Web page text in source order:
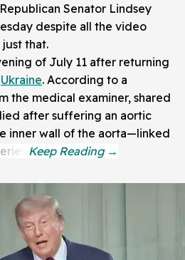
Senator Lindsey
despite all the video
that.
of July 11 after returning
Ukraine. According to a
the medical examiner, shared
after suffering an aortic
inner wall of the aorta—linked